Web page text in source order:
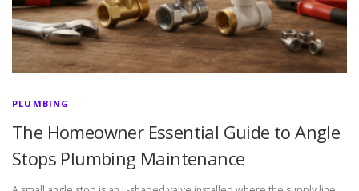
PLUMBING
The Homeowner Essential Guide to Angle
Stops Plumbing Maintenance